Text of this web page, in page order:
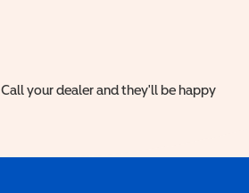
Call your dealer and they'll be happy